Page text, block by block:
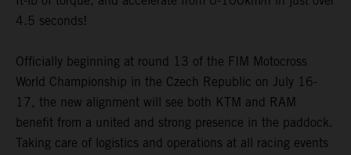
4.5 seconds!
Officially beginning at round 13 of the FIM Motocross
World Championship in the Czech Republic on July 16-
17, the new alignment will see both KTM and RAM
benefit from a united and strong presence in the paddock.
Taking care of logistics and operations at all racing events